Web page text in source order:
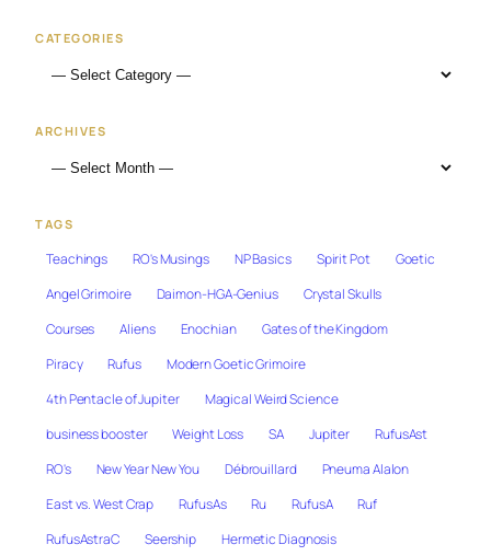
CATEGORIES
ARCHIVES
TAGS
Teachings RO's Musings NP Basics Spirit Pot
Goetic
Angel Grimoire
Daimon-HGA-Genius
Crystal Skulls
Courses
Aliens Enochian
Gates of the Kingdom
Piracy
Rufus
Modern Goetic Grimoire
4th Pentacle of Jupiter
Magical Weird Science
business booster
Weight Loss SA Jupiter
RufusAst
RO's
New Year New You Débrouillard
Pneuma Alalon
East vs. West Crap
RufusAs Ru RufusA
Ruf
RufusAstraC
Seership
Hermetic Diagnosis